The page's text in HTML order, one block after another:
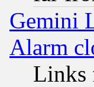
Gemini
Alarm
Links